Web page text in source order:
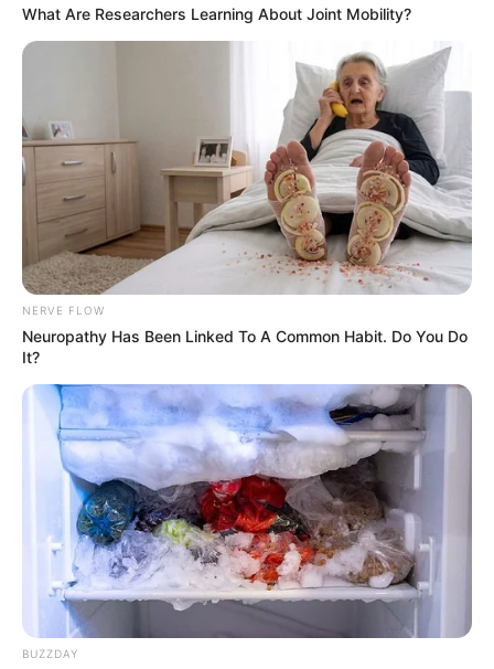
SECRET IDENTITY (AMAZING SON-IN-LAW)
Amazing Son-in-law (Ye Chen &
Charlie wade Version)
September 10, 2021
Medical Genius's Unspeakable Marriage
Read Novel Free Online
Today, I Give Up Trying Novel
(Completed)
From Rags To Riches Novel Read Free
Online
What Are Researchers Learning About Joint Mobility?
NERVE FLOW
Neuropathy Has Been Linked To A Common Habit. Do You Do
It?
BUZZDAY